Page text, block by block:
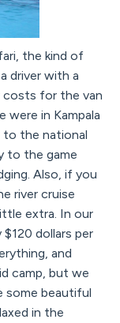
the kind of
driver with a
costs for the van
were in Kampala
to the national
to the game
Also, if you
river cruise
extra. In our
dollars per
and
camp, but we
some beautiful
in the